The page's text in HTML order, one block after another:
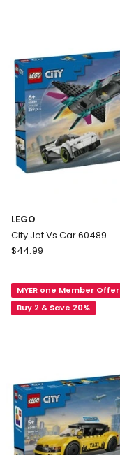
LEGO
City Jet Vs Car 60489
LEGO
Vs
Car
$44.99
MYER one Member Offer
Buy 2 & Save 20%